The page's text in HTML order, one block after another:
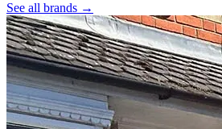
See all brands →